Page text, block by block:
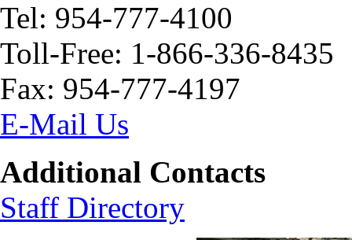
Tel: 954-777-4100
Toll-Free: 1-866-336-8435
Fax: 954-777-4197
E-Mail Us
Additional Contacts
Staff Directory